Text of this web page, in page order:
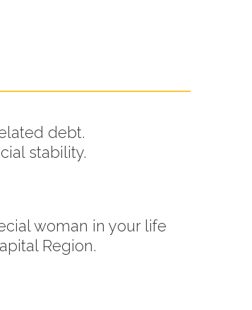
debt.
stability.
woman in your life
Region.